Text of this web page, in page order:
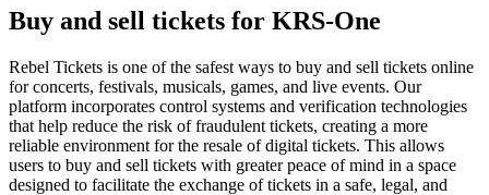
Buy and sell tickets for KRS-One
Rebel Tickets is one of the safest ways to buy and sell tickets online
for concerts, festivals, musicals, games, and live events. Our
platform incorporates control systems and verification technologies
that help reduce the risk of fraudulent tickets, creating a more
reliable environment for the resale of digital tickets. This allows
users to buy and sell tickets with greater peace of mind in a space
designed to facilitate the exchange of tickets in a safe, legal, and